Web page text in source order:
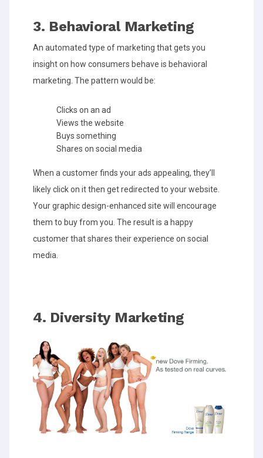
3. Behavioral Marketing
An automated type of marketing that gets you
insight on how consumers behave is behavioral
marketing. The pattern would be:
Clicks on an ad
Views the website
Buys something
Shares on social media
When a customer finds your ads appealing, they’ll
likely click on it then get redirected to your website.
Your graphic design-enhanced site will encourage
them to buy from you. The result is a happy
customer that shares their experience on social
media.
4. Diversity Marketing